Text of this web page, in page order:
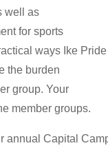
well as
for sports
ways Ike Pride
the burden
group. Your
member groups.
annual Capital